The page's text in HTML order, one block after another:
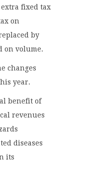
fixed tax
on
by
on volume.
changes
year.
benefit of
revenues
diseases
its